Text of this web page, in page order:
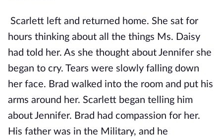
Scarlett left and returned home. She sat for
hours thinking about all the things Ms. Daisy
had told her. As she thought about Jennifer she
began to cry. Tears were slowly falling down
her face. Brad walked into the room and put his
arms around her. Scarlett began telling him
about Jennifer. Brad had compassion for her.
His father was in the Military, and he